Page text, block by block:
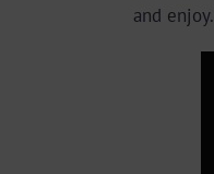
and enjoy.